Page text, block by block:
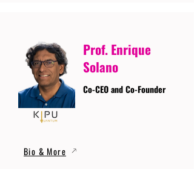
Prof. Enrique
Solano
Co-CEO and Co-Founder
Bio & More